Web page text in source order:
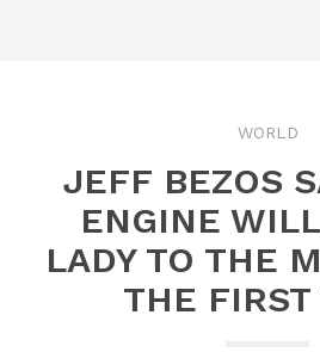
WORLD
JEFF BEZOS
ENGINE
LADY TO THE
THE